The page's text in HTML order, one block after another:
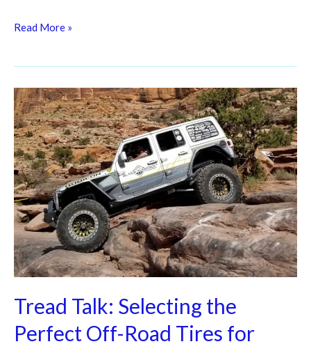
Read More »
Tread Talk: Selecting the
Perfect Off-Road Tires for
Tread
Talk:
Selecting
the
Perfect
Off-
Road
Tires
for
Every